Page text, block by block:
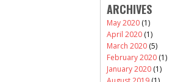
ARCHIVES
May 2020 (1)
April 2020 (1)
March 2020 (5)
February 2020 (1)
January 2020 (1)